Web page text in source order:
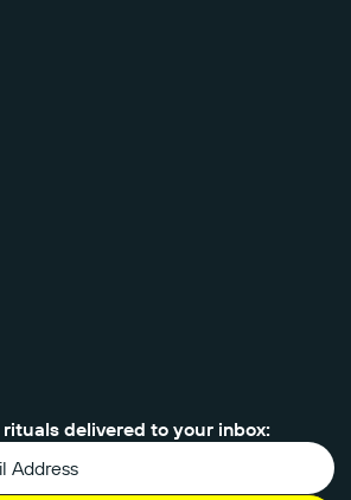
delivered to your inbox: